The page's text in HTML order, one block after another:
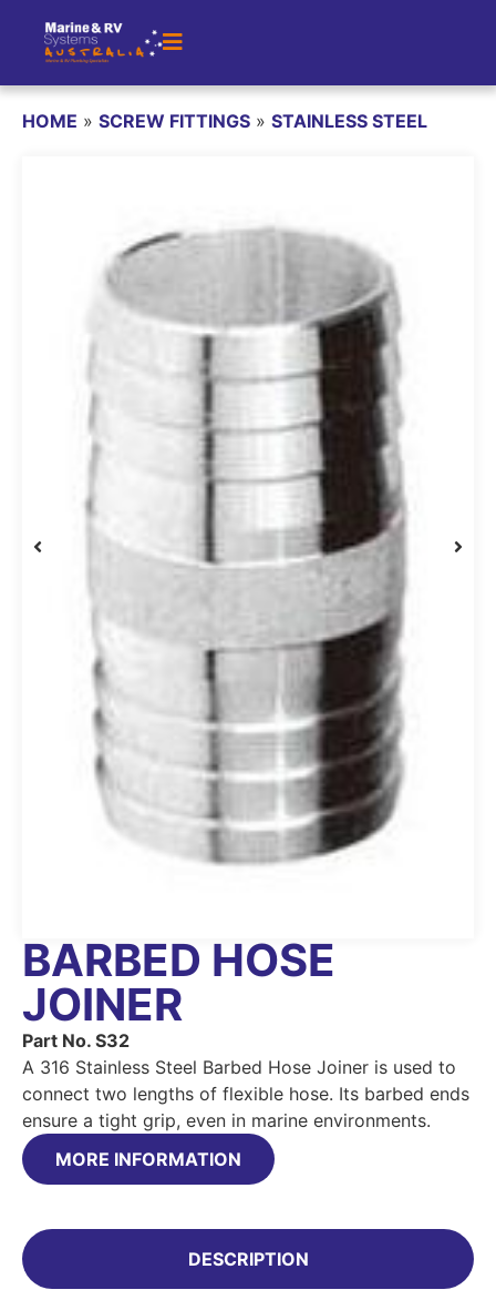
HOME » SCREW FITTINGS » STAINLESS STEEL
BARBED HOSE
JOINER
Part No. S32
A 316 Stainless Steel Barbed Hose Joiner is used to
connect two lengths of flexible hose. Its barbed ends
ensure a tight grip, even in marine environments.
MORE INFORMATION
DESCRIPTION